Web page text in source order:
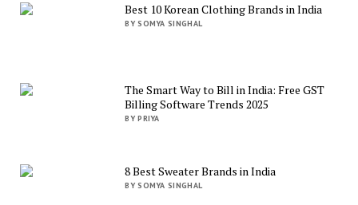
Best 10 Korean Clothing Brands in India
BY SOMYA SINGHAL
The Smart Way to Bill in India: Free GST
Billing Software Trends 2025
BY PRIYA
8 Best Sweater Brands in India
BY SOMYA SINGHAL